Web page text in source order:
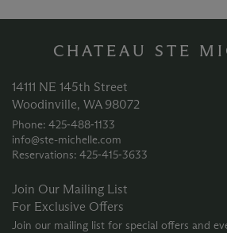
CHATEAU STE
14111 NE 145th Street
Woodinville, WA 98072
Phone: 425‑488‑1133
info@ste-michelle.com
Reservations: 425‑415‑3633
Join Our Mailing List
For Exclusive Offers
Join our mailing list for special offers and